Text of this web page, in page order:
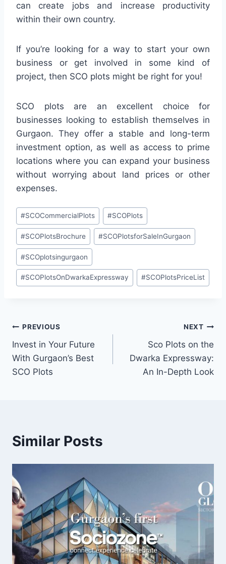
can create jobs and increase productivity
within their own country.
If you’re looking for a way to start your own
business or get involved in some kind of
project, then SCO plots might be right for you!
SCO plots are an excellent choice for
businesses looking to establish themselves in
Gurgaon. They offer a stable and long-term
investment option, as well as access to prime
locations where you can expand your business
without worrying about land prices or other
expenses.
#SCOCommercialPlots #SCOPlots
#SCOPlotsBrochure #SCOPlotsforSaleInGurgaon
#SCOplotsingurgaon
#SCOPlotsOnDwarkaExpressway #SCOPlotsPriceList
PREVIOUS
Invest in Your Future
With Gurgaon’s Best
SCO Plots
NEXT
Sco Plots on the
Dwarka Expressway:
An In-Depth Look
Similar Posts